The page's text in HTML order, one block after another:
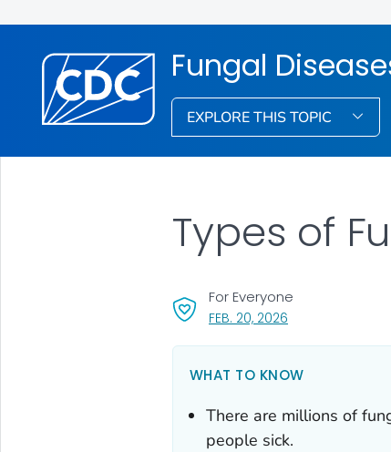
Fungal
EXPLORE THIS TOPIC
Types of
FEB. 20, 2026, VISIT LINK FOR
For Everyone
WHAT TO KNOW
There are millions of
people sick.